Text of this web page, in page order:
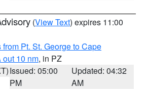
(View Text) expires 11:00
Pt. St. George to Cape
out 10 nm, in PZ
Issued: 05:00
PM
Updated: 04:32
AM